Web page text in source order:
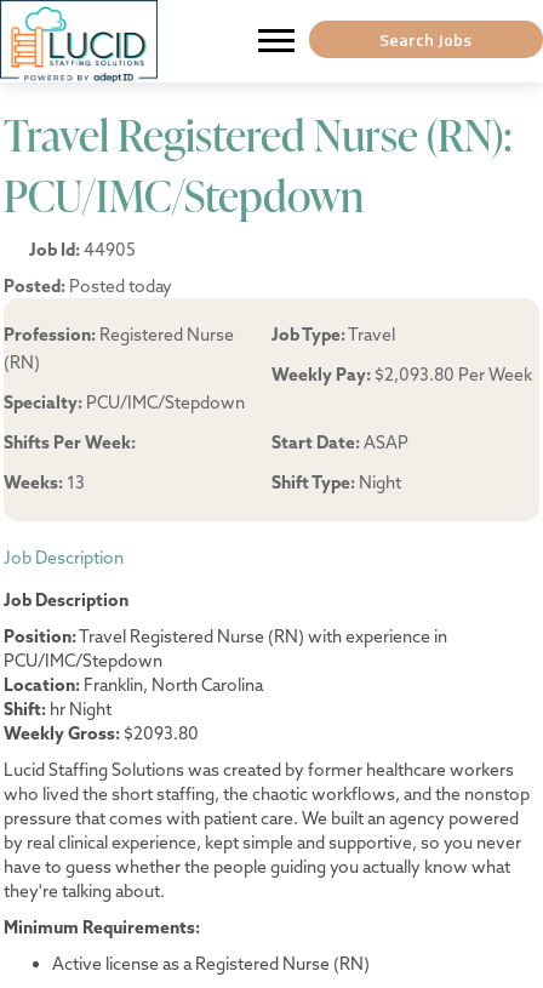
Search Jobs
Travel Registered Nurse (RN):
PCU/IMC/Stepdown
Job Id:44905
Posted: Posted today
Profession: Registered Nurse
(RN)
Specialty: PCU/IMC/Stepdown
Job Type:Travel
Weekly Pay: $2,093.80 Per Week
Shifts Per Week:
Weeks: 13
Start Date:ASAP
Shift Type: Night
Job Description
Job Description
Position:Travel Registered Nurse (RN) with experience in
PCU/IMC/Stepdown
Location: Franklin, North Carolina
Shift: hr Night
Weekly Gross: $2093.80
Lucid Staffing Solutions was created by former healthcare workers
who lived the short staffing, the chaotic workflows, and the nonstop
pressure that comes with patient care. We built an agency powered
by real clinical experience, kept simple and supportive, so you never
have to guess whether the people guiding you actually know what
they're talking about.
Minimum Requirements:
Active license as a Registered Nurse (RN)